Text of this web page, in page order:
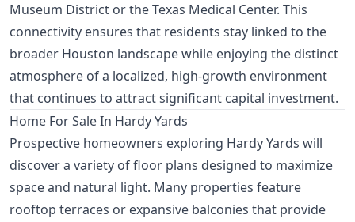
Museum District or the Texas Medical Center. This
connectivity ensures that residents stay linked to the
broader Houston landscape while enjoying the distinct
atmosphere of a localized, high-growth environment
that continues to attract significant capital investment.
Home For Sale In Hardy Yards
Prospective homeowners exploring Hardy Yards will
discover a variety of floor plans designed to maximize
space and natural light. Many properties feature
rooftop terraces or expansive balconies that provide